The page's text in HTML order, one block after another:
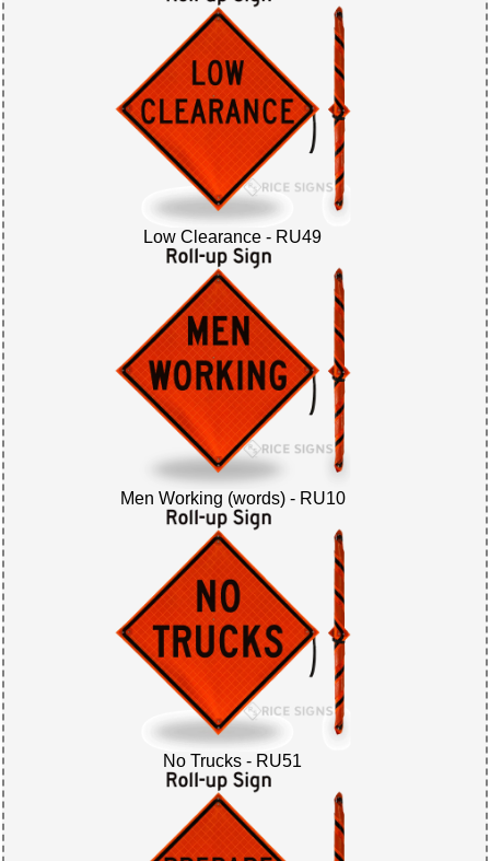
Low Clearance - RU49
Men Working (words) - RU10
No Trucks - RU51